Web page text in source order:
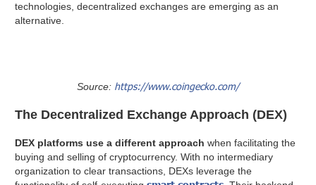
technologies, decentralized exchanges are emerging as an
alternative.
Source: https://www.coingecko.com/
The Decentralized Exchange Approach (DEX)
DEX platforms use a different approach when facilitating the
buying and selling of cryptocurrency. With no intermediary
organization to clear transactions, DEXs leverage the